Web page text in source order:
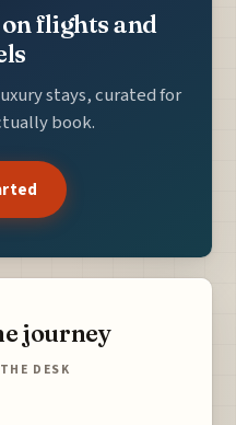
on flights and
stays, curated for
book.
journey
DESK